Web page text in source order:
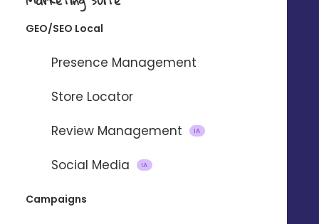
GEO/SEO Local
Presence Management
Store Locator
Review Management
IA
Social Media IA
Campaigns
PERSONAL SERVICES
find new customers
A simple platform for developing your agencies' local